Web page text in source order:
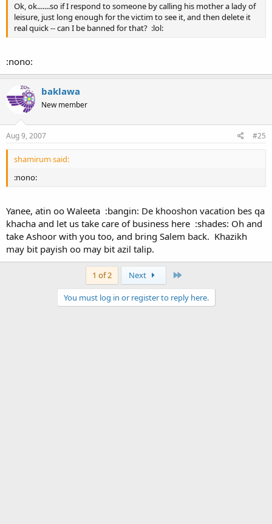
Ok, ok.......so if I respond to someone by calling his mother a lady of
leisure, just long enough for the victim to see it, and then delete it
real quick -- can I be banned for that? :lol:
:nono:
baklawa
New member
Aug 9, 2007 #25
shamirum said:
:nono:
Yanee, atin oo Waleeta :bangin: De khooshon vacation bes qa
khacha and let us take care of business here :shades: Oh and
take Ashoor with you too, and bring Salem back. Khazikh
may bit payish oo may bit azil talip.
1 of 2 Next
You must log in or register to reply here.